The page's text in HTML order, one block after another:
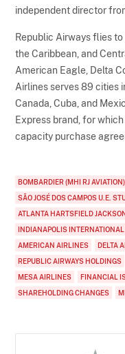
independent director
Republic Airways flies
the Caribbean, and
American Eagle, Delta
Airlines serves 89 cities
Canada, Cuba, and
Express brand, for
capacity purchase
BOMBARDIER (MHI RJ
SÃO JOSÉ DOS CAMPOS U.E.
ATLANTA HARTSFIELD
INDIANAPOLIS INTERNATIONAL
AMERICAN AIRLINES
DELTA
REPUBLIC AIRWAYS HOLDINGS
MESA AIRLINES
FINANCIAL
SHAREHOLDING CHANGES